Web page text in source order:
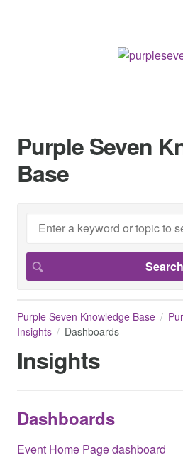
Purple Seven
Base
Purple Seven Knowledge Base
Insights
Dashboards
Insights
Dashboards
Event Home Page dashboard